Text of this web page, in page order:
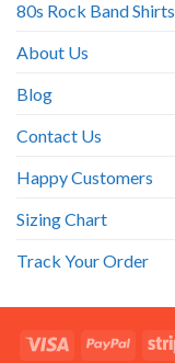
80s Rock Band Shirts
About Us
Blog
Contact Us
Happy Customers
Sizing Chart
Track Your Order